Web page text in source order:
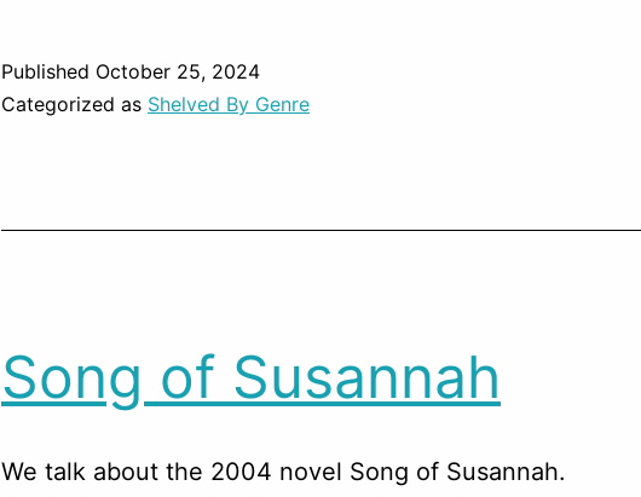
Published October 25, 2024
Categorized as Shelved By Genre
Song of Susannah
We talk about the 2004 novel Song of Susannah.